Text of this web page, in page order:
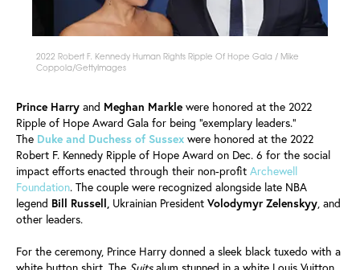
2022 Robert F. Kennedy Human Rights Ripple Of Hope Gala / Mike
Coppola/GettyImages
Prince Harry and Meghan Markle were honored at the 2022
Ripple of Hope Award Gala for being "exemplary leaders."
The Duke and Duchess of Sussex were honored at the 2022
Robert F. Kennedy Ripple of Hope Award on Dec. 6 for the social
impact efforts enacted through their non-profit Archewell
Foundation. The couple were recognized alongside late NBA
legend Bill Russell, Ukrainian President Volodymyr Zelenskyy, and
other leaders.
For the ceremony, Prince Harry donned a sleek black tuxedo with a